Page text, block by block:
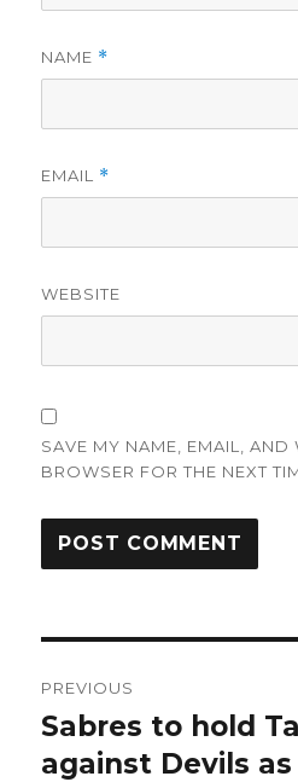
NAME *
EMAIL *
WEBSITE
SAVE MY NAME, EMAIL, AND
BROWSER FOR THE NEXT
navigation
PREVIOUS
Previous
post:
Sabres to hold
against Devils